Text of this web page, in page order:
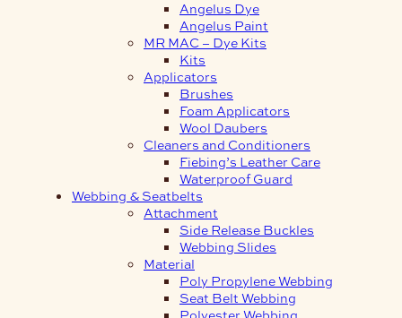
Angelus Dye
Angelus Paint
MR MAC – Dye Kits
Kits
Applicators
Brushes
Foam Applicators
Wool Daubers
Cleaners and Conditioners
Fiebing’s Leather Care
Waterproof Guard
Webbing & Seatbelts
Attachment
Side Release Buckles
Webbing Slides
Material
Poly Propylene Webbing
Seat Belt Webbing
Polyester Webbing